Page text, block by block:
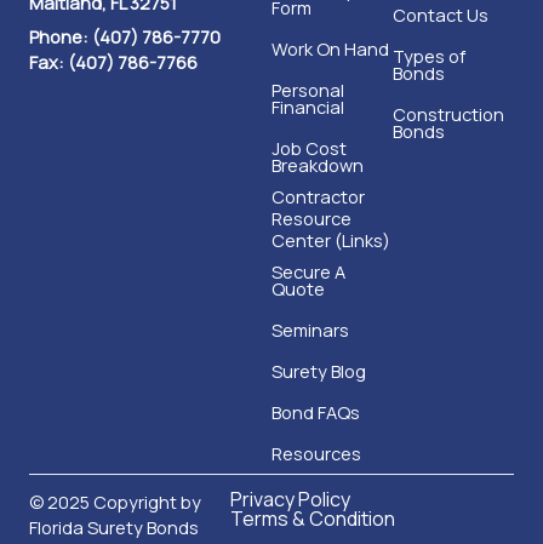
Phone: (407) 786-7770
Fax: (407) 786-7766
Financial
Breakdown
Bonds
Bonds
Contractor
Resource
Center (Links)
Secure A
Quote
Bond FAQs
© 2025 Copyright by
Florida Surety Bonds
Privacy Policy
Terms & Condition